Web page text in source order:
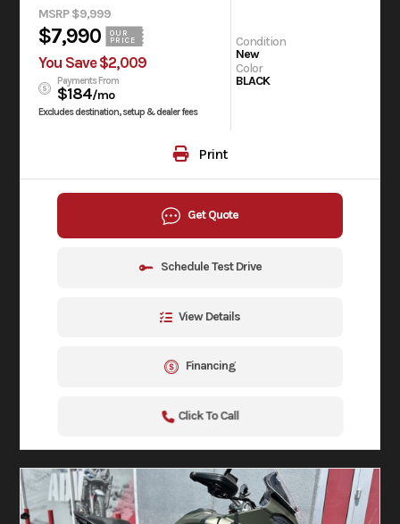
MSRP $9,999
$7,990
OUR
PRICE
You Save $2,009
Payments From
$184/mo
Excludes destination, setup & dealer fees
Condition
New
Color
BLACK
Print
Get Quote
Schedule Test Drive
View Details
Financing
Click To Call